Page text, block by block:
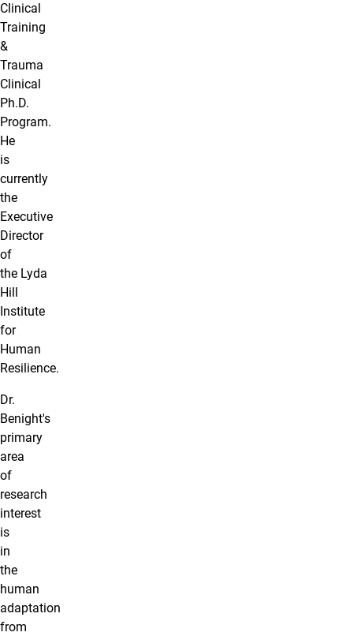
Clinical
Training
&
Trauma
Clinical
Ph.D.
Program.
He
is
currently
the
Executive
Director
of
the Lyda
Hill
Institute
for
Human
Resilience.
Dr.
Benight's
primary
area
of
research
interest
is
in
the
human
adaptation
from